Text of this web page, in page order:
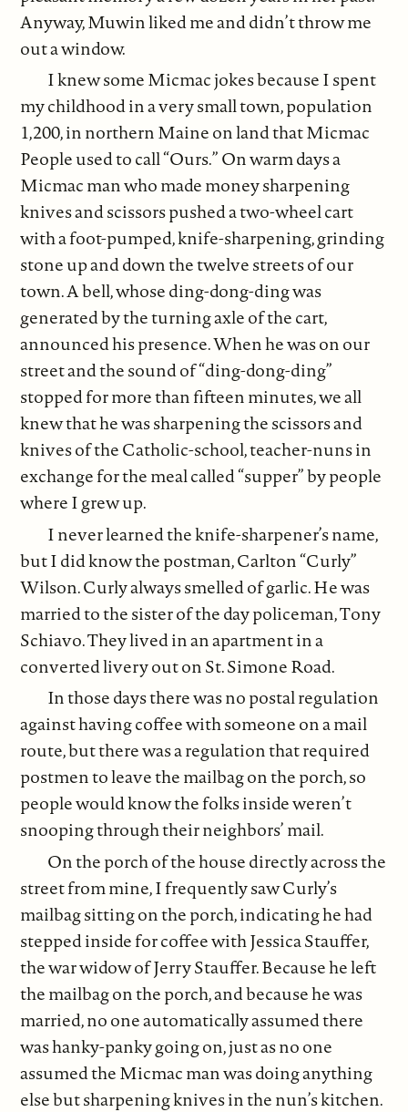
Anyway, Muwin liked me and didn’t throw me
out a window.
I knew some Micmac jokes because I spent
my childhood in a very small town, population
1,200, in northern Maine on land that Micmac
People used to call “Ours.” On warm days a
Micmac man who made money sharpening
knives and scissors pushed a two-wheel cart
with a foot-pumped, knife-sharpening, grinding
stone up and down the twelve streets of our
town. A bell, whose ding-dong-ding was
generated by the turning axle of the cart,
announced his presence. When he was on our
street and the sound of “ding-dong-ding”
stopped for more than fifteen minutes, we all
knew that he was sharpening the scissors and
knives of the Catholic-school, teacher-nuns in
exchange for the meal called “supper” by people
where I grew up.
I never learned the knife-sharpener’s name,
but I did know the postman, Carlton “Curly”
Wilson. Curly always smelled of garlic. He was
married to the sister of the day policeman, Tony
Schiavo. They lived in an apartment in a
converted livery out on St. Simone Road.
In those days there was no postal regulation
against having coffee with someone on a mail
route, but there was a regulation that required
postmen to leave the mailbag on the porch, so
people would know the folks inside weren’t
snooping through their neighbors’ mail.
On the porch of the house directly across the
street from mine, I frequently saw Curly’s
mailbag sitting on the porch, indicating he had
stepped inside for coffee with Jessica Stauffer,
the war widow of Jerry Stauffer. Because he left
the mailbag on the porch, and because he was
married, no one automatically assumed there
was hanky-panky going on, just as no one
assumed the Micmac man was doing anything
else but sharpening knives in the nun’s kitchen.